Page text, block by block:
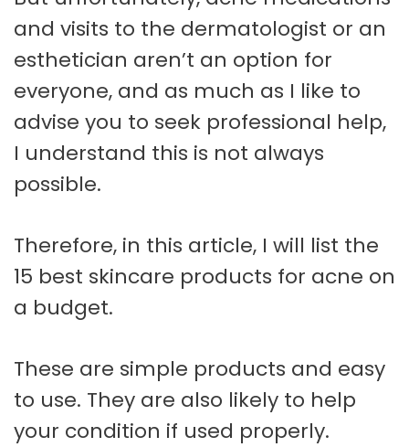
and visits to the dermatologist or an
esthetician aren’t an option for
everyone, and as much as I like to
advise you to seek professional help,
I understand this is not always
possible.
Therefore, in this article, I will list the
15 best skincare products for acne on
a budget.
These are simple products and easy
to use. They are also likely to help
your condition if used properly.